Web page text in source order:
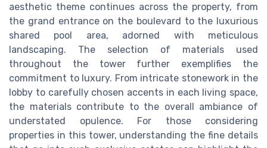
aesthetic theme continues across the property, from
the grand entrance on the boulevard to the luxurious
shared pool area, adorned with meticulous
landscaping. The selection of materials used
throughout the tower further exemplifies the
commitment to luxury. From intricate stonework in the
lobby to carefully chosen accents in each living space,
the materials contribute to the overall ambiance of
understated opulence. For those considering
properties in this tower, understanding the fine details